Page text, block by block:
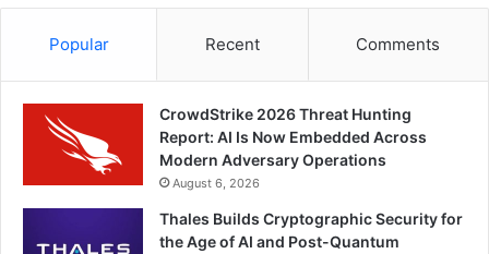
Popular Recent Comments
CrowdStrike 2026 Threat Hunting
Report: AI Is Now Embedded Across
Modern Adversary Operations
August 6, 2026
Thales Builds Cryptographic Security for
the Age of AI and Post-Quantum